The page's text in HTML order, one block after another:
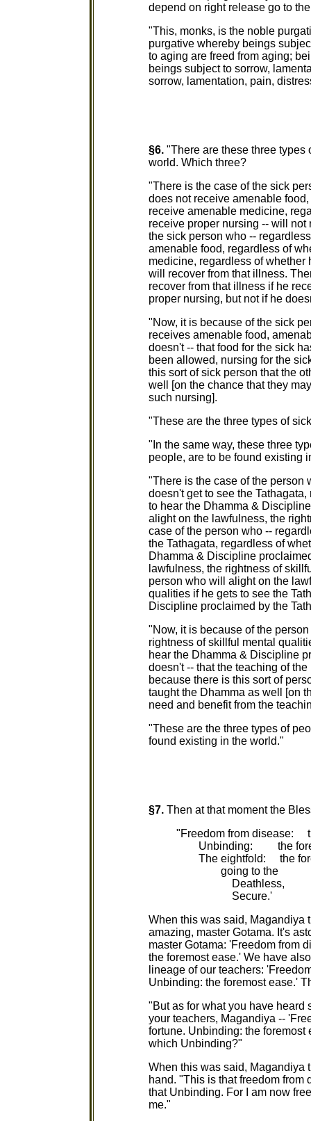
depend on right release go to
"This, monks, is the noble
purgative whereby beings
to aging are freed from aging;
beings subject to sorrow,
sorrow, lamentation, pain,
§6. "There are these three types
world. Which three?
"There is the case of the sick
does not receive amenable
receive amenable medicine,
receive proper nursing -- will
the sick person who --
amenable food, regardless of
medicine, regardless of whether
will recover from that illness.
recover from that illness if he
proper nursing, but not if he
"Now, it is because of the sick
receives amenable food,
doesn't -- that food for the sick
been allowed, nursing for the
this sort of sick person that the
well [on the chance that they
such nursing].
"These are the three types of
"In the same way, these three
people, are to be found existing
"There is the case of the person
doesn't get to see the
to hear the Dhamma &
alight on the lawfulness, the
case of the person who --
the Tathagata, regardless of
Dhamma & Discipline
lawfulness, the rightness of
person who will alight on the
qualities if he gets to see the
Discipline proclaimed by the
"Now, it is because of the
rightness of skillful mental
hear the Dhamma & Discipline
doesn't -- that the teaching of
because there is this sort of
taught the Dhamma as well [on
need and benefit from the
"These are the three types of
found existing in the world."
§7. Then at that moment the
"Freedom from disease:
Unbinding: the
The eightfold: the
going to the
Deathless,
Secure.'
When this was said, Magandiya
amazing, master Gotama. It's
master Gotama: 'Freedom from
the foremost ease.' We have
lineage of our teachers:
Unbinding: the foremost ease.'
"But as for what you have
your teachers, Magandiya --
fortune. Unbinding: the foremost
which Unbinding?"
When this was said, Magandiya
hand. "This is that freedom from
that Unbinding. For I am now
me."